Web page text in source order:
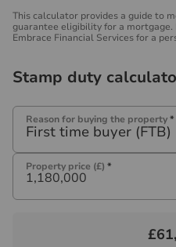
This calculator provides a guide to
guarantee eligibility for a mortgage.
Embrace Financial Services for a
Stamp duty
Reason for buying the property*
First time buyer (FTB)
Property price (£) *